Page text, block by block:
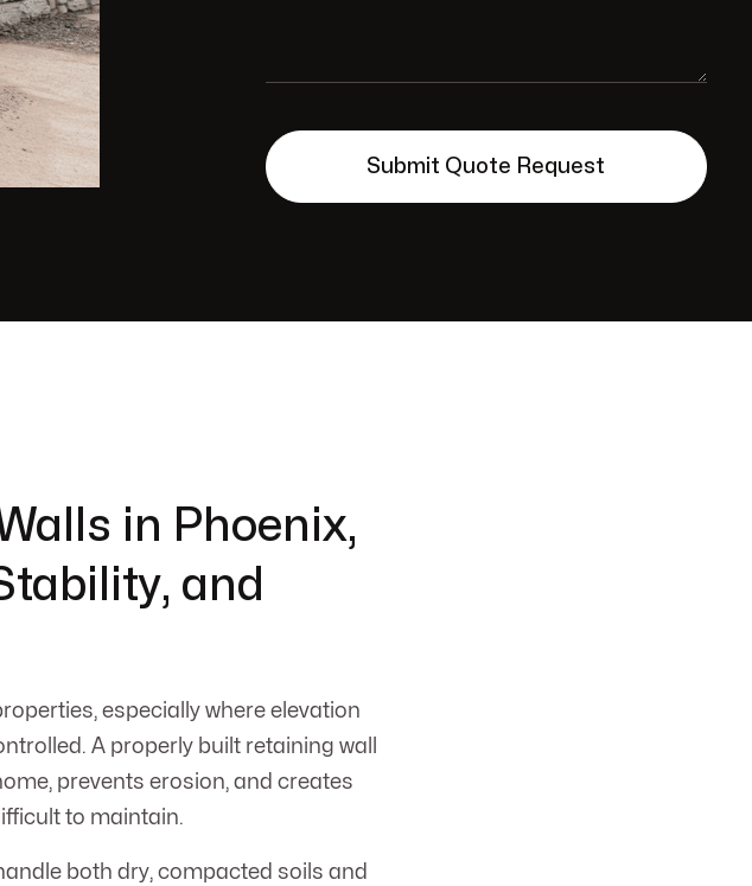
in Phoenix,
and
especially where elevation
A properly built retaining wall
prevents erosion, and creates
to maintain.
both dry, compacted soils and